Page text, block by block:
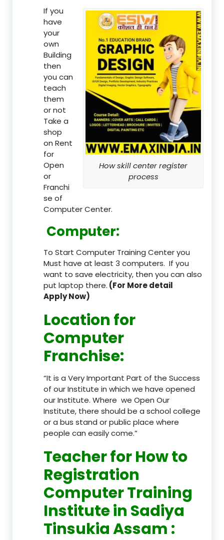
How skill center register
process
If you
have
your
own
Building
then
you can
teach
them
or not
Take a
shop
on Rent
for
Open
or
Franchi
se of
Computer Center.
Computer:
To Start Computer Training Center you
Must have at least 3 computers. If you
want to save electricity, then you can also
put laptop there. (For More detail
Apply Now)
Location for
Computer
Franchise:
“It is a Very Important Part of the Success
of our Institute in which we have opened
our Institute. Where we Open Our
Institute, there should be a school college
or a bus stand or public place where
people can easily come.”
Teacherfor How to
Registration
Computer Training
Institute in Sadiya
Tinsukia Assam :